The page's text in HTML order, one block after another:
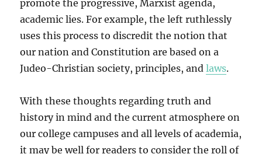
promote the progressive, Marxist agenda,
academic lies. For example, the left ruthlessly
uses this process to discredit the notion that
our nation and Constitution are based on a
Judeo-Christian society, principles, andlaws.
With these thoughts regarding truth and
history in mind and the current atmosphere on
our college campuses and all levels of academia,
it may be well for readers to consider the roll of